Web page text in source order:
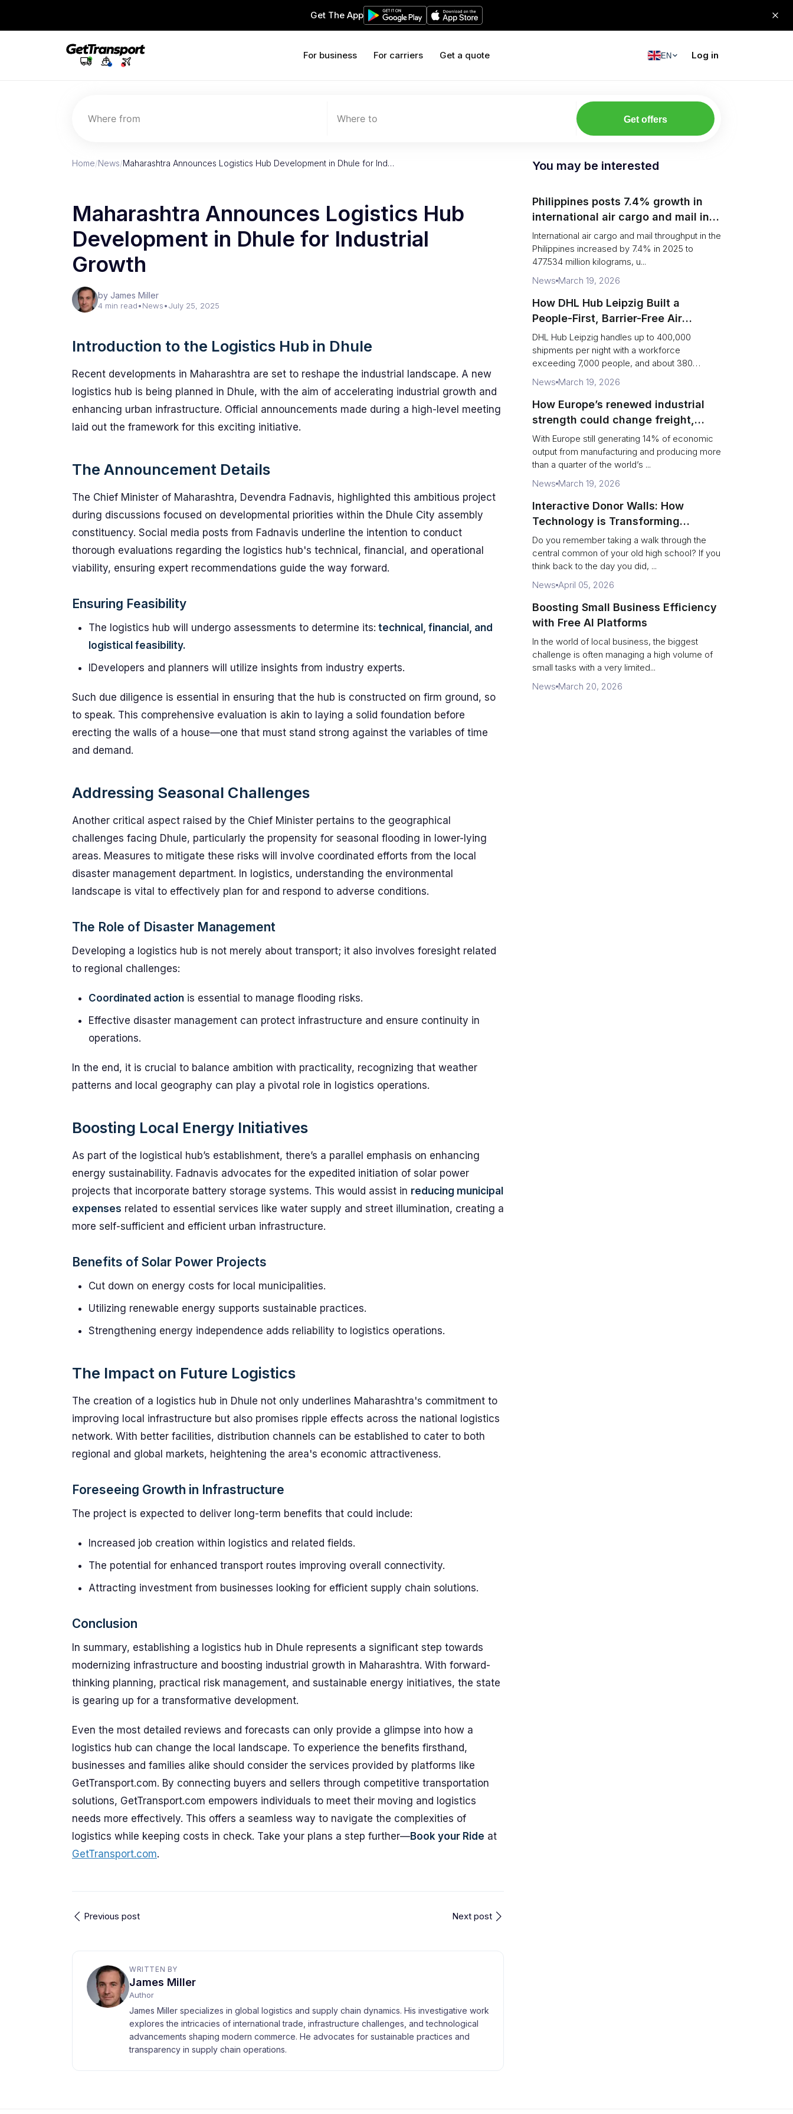
Get The App
For business For carriers Get a quote EN Log in
Where from Where to Get offers
Home/News/Maharashtra Announces Logistics Hub Development in Dhule for Ind…
Maharashtra Announces Logistics Hub
Development in Dhule for Industrial
Growth
by James Miller
4 min read•News•July 25, 2025
Introduction to the Logistics Hub in Dhule
Recent developments in Maharashtra are set to reshape the industrial landscape. A new
logistics hub is being planned in Dhule, with the aim of accelerating industrial growth and
enhancing urban infrastructure. Official announcements made during a high-level meeting
laid out the framework for this exciting initiative.
The Announcement Details
The Chief Minister of Maharashtra, Devendra Fadnavis, highlighted this ambitious project
during discussions focused on developmental priorities within the Dhule City assembly
constituency. Social media posts from Fadnavis underline the intention to conduct
thorough evaluations regarding the logistics hub's technical, financial, and operational
viability, ensuring expert recommendations guide the way forward.
Ensuring Feasibility
The logistics hub will undergo assessments to determine its: technical, financial, and
logistical feasibility.
IDevelopers and planners will utilize insights from industry experts.
Such due diligence is essential in ensuring that the hub is constructed on firm ground, so
to speak. This comprehensive evaluation is akin to laying a solid foundation before
erecting the walls of a house—one that must stand strong against the variables of time
and demand.
Addressing Seasonal Challenges
Another critical aspect raised by the Chief Minister pertains to the geographical
challenges facing Dhule, particularly the propensity for seasonal flooding in lower-lying
areas. Measures to mitigate these risks will involve coordinated efforts from the local
disaster management department. In logistics, understanding the environmental
landscape is vital to effectively plan for and respond to adverse conditions.
The Role of Disaster Management
Developing a logistics hub is not merely about transport; it also involves foresight related
to regional challenges:
Coordinated action is essential to manage flooding risks.
Effective disaster management can protect infrastructure and ensure continuity in
operations.
In the end, it is crucial to balance ambition with practicality, recognizing that weather
patterns and local geography can play a pivotal role in logistics operations.
Boosting Local Energy Initiatives
As part of the logistical hub’s establishment, there’s a parallel emphasis on enhancing
energy sustainability. Fadnavis advocates for the expedited initiation of solar power
projects that incorporate battery storage systems. This would assist in reducing municipal
expenses related to essential services like water supply and street illumination, creating a
more self-sufficient and efficient urban infrastructure.
Benefits of Solar Power Projects
Cut down on energy costs for local municipalities.
Utilizing renewable energy supports sustainable practices.
Strengthening energy independence adds reliability to logistics operations.
The Impact on Future Logistics
The creation of a logistics hub in Dhule not only underlines Maharashtra's commitment to
improving local infrastructure but also promises ripple effects across the national logistics
network. With better facilities, distribution channels can be established to cater to both
regional and global markets, heightening the area's economic attractiveness.
Foreseeing Growth in Infrastructure
The project is expected to deliver long-term benefits that could include:
Increased job creation within logistics and related fields.
The potential for enhanced transport routes improving overall connectivity.
Attracting investment from businesses looking for efficient supply chain solutions.
Conclusion
In summary, establishing a logistics hub in Dhule represents a significant step towards
modernizing infrastructure and boosting industrial growth in Maharashtra. With forward-
thinking planning, practical risk management, and sustainable energy initiatives, the state
is gearing up for a transformative development.
Even the most detailed reviews and forecasts can only provide a glimpse into how a
logistics hub can change the local landscape. To experience the benefits firsthand,
businesses and families alike should consider the services provided by platforms like
GetTransport.com. By connecting buyers and sellers through competitive transportation
solutions, GetTransport.com empowers individuals to meet their moving and logistics
needs more effectively. This offers a seamless way to navigate the complexities of
logistics while keeping costs in check. Take your plans a step further—Book your Ride at
GetTransport.com.
Previous post Next post
WRITTEN BY
James Miller
Author
James Miller specializes in global logistics and supply chain dynamics. His investigative work
explores the intricacies of international trade, infrastructure challenges, and technological
advancements shaping modern commerce. He advocates for sustainable practices and
transparency in supply chain operations.
You may be interested
Philippines posts 7.4% growth in
international air cargo and mail in
2025: carrier rankings and logistics
fallout
International air cargo and mail throughput in the
Philippines increased by 7.4% in 2025 to
477.534 million kilograms, u...
News March 19, 2026
How DHL Hub Leipzig Built a
People-First, Barrier-Free Air
Network
DHL Hub Leipzig handles up to 400,000
shipments per night with a workforce
exceeding 7,000 people, and about 380
colleag...
News March 19, 2026
How Europe’s renewed industrial
strength could change freight,
ports and supply chains
With Europe still generating 14% of economic
output from manufacturing and producing more
than a quarter of the world’s ...
News March 19, 2026
Interactive Donor Walls: How
Technology is Transforming
Campus Philanthropy
Do you remember taking a walk through the
central common of your old high school? If you
think back to the day you did, ...
News April 05, 2026
Boosting Small Business Efficiency
with Free AI Platforms
In the world of local business, the biggest
challenge is often managing a high volume of
small tasks with a very limited...
News March 20, 2026